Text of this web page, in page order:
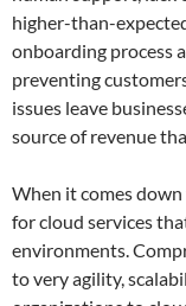
higher-than-
onboarding process
preventing
issues leave
source of revenue
When it comes
for cloud services
environments.
to very agility,